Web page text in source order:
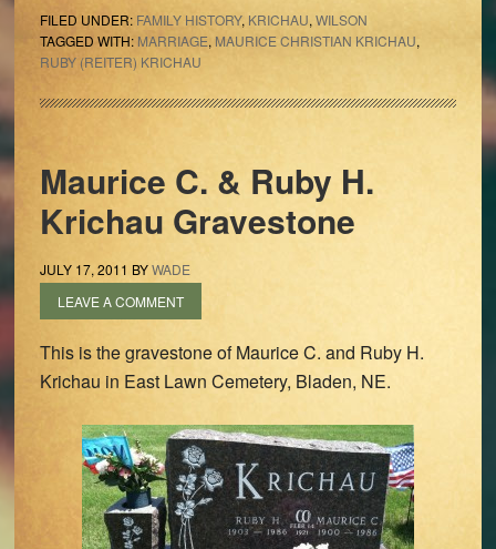
FILED UNDER: FAMILY HISTORY, KRICHAU, WILSON
TAGGED WITH: MARRIAGE, MAURICE CHRISTIAN KRICHAU,
RUBY (REITER) KRICHAU
Maurice C. & Ruby H.
Krichau Gravestone
JULY 17, 2011 BYWADE
LEAVE A COMMENT
This is the gravestone of Maurice C. and Ruby H.
Krichau in East Lawn Cemetery, Bladen, NE.